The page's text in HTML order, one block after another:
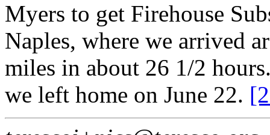
Myers to get Firehouse
Naples, where we arrived
miles in about 26 1/2
we left home on June 22.